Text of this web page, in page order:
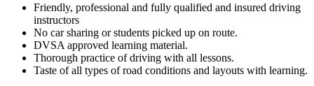
Friendly, professional and fully qualified and insured driving
instructors
No car sharing or students picked up on route.
DVSA approved learning material.
Thorough practice of driving with all lessons.
Taste of all types of road conditions and layouts with learning.